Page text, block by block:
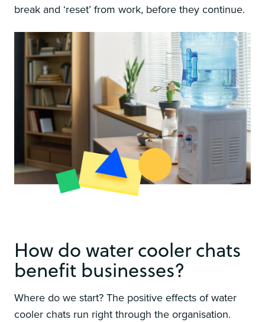
break and ‘reset’ from work, before they continue.
How do water cooler chats
benefit businesses?
Where do we start? The positive effects of water
cooler chats run right through the organisation.